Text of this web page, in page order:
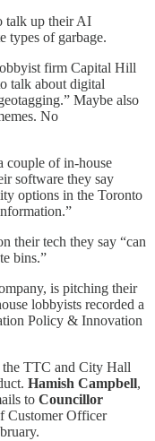
talk up their AI
types of garbage.
firm Capital Hill
talk about digital
Maybe also
No
couple of in-house
software they say
options in the Toronto
their tech they say “can
bins.”
is pitching their
lobbyists recorded a
Policy & Innovation
the TTC and City Hall
Hamish Campbell,
to Councillor
Customer Officer